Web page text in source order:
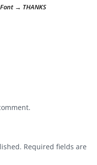
→ THANKS
Required fields are